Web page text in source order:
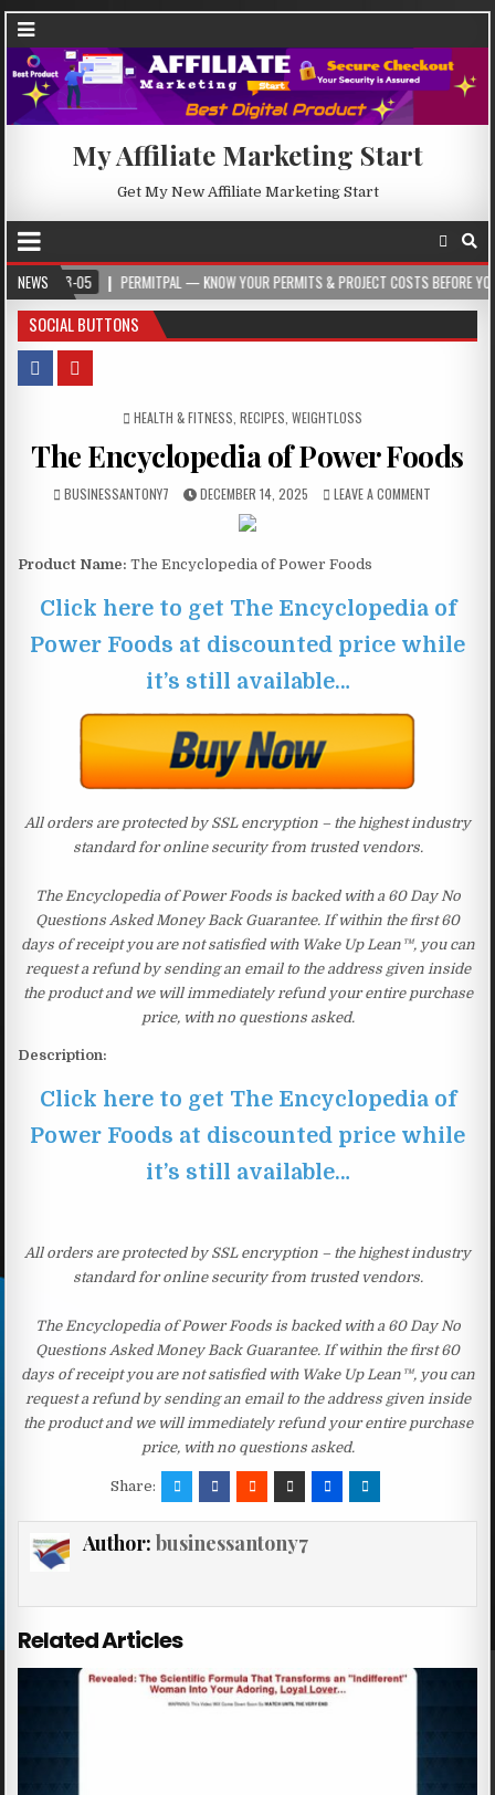
My Affiliate Marketing Start
Get My New Affiliate Marketing Start
NEWSPERMITPAL — KNOW YOUR PERMITS & PROJECT COSTS BEFORE YOU BUILD
SOCIAL BUTTONS
POSTED IN
HEALTH & FITNESS RECIPES WEIGHTLOSS
The Encyclopedia of Power Foods
BUSINESSANTONY7 DECEMBER 14, 2025 LEAVE A COMMENT
Product Name: The Encyclopedia of Power Foods
Click here to get The Encyclopedia of
Power Foods at discounted price while
it’s still available…
All orders are protected by SSL encryption – the highest industry
standard for online security from trusted vendors.
The Encyclopedia of Power Foods is backed with a 60 Day No
Questions Asked Money Back Guarantee. If within the first 60
days of receipt you are not satisfied with Wake Up Lean™, you can
request a refund by sending an email to the address given inside
the product and we will immediately refund your entire purchase
price, with no questions asked.
Description:
Click here to get The Encyclopedia of
Power Foods at discounted price while
it’s still available…
All orders are protected by SSL encryption – the highest industry
standard for online security from trusted vendors.
The Encyclopedia of Power Foods is backed with a 60 Day No
Questions Asked Money Back Guarantee. If within the first 60
days of receipt you are not satisfied with Wake Up Lean™, you can
request a refund by sending an email to the address given inside
the product and we will immediately refund your entire purchase
price, with no questions asked.
Share:
Author: businessantony7
Related Articles